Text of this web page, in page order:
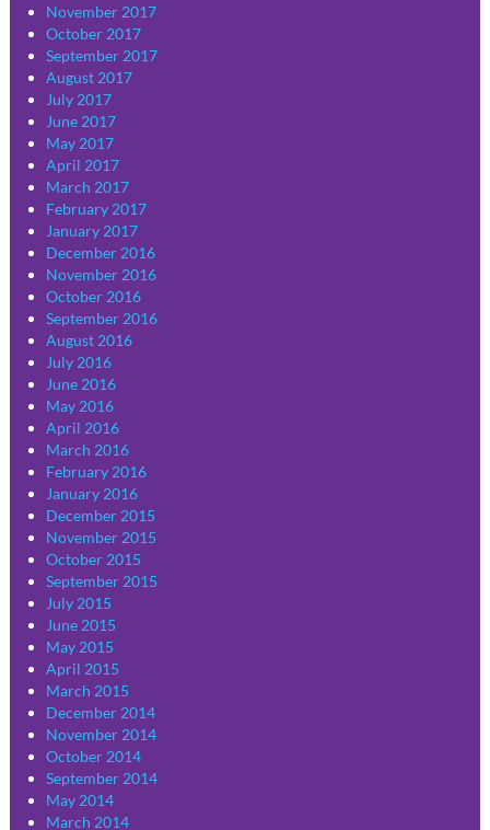
November 2017
October 2017
September 2017
August 2017
July 2017
June 2017
May 2017
April 2017
March 2017
February 2017
January 2017
December 2016
November 2016
October 2016
September 2016
August 2016
July 2016
June 2016
May 2016
April 2016
March 2016
February 2016
January 2016
December 2015
November 2015
October 2015
September 2015
July 2015
June 2015
May 2015
April 2015
March 2015
December 2014
November 2014
October 2014
September 2014
May 2014
March 2014